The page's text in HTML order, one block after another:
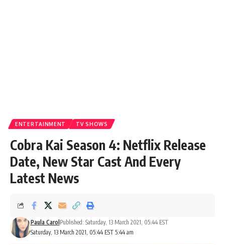
ENTERTAINMENT TV SHOWS
Cobra Kai Season 4: Netflix Release
Date, New Star Cast And Every
Latest News
Saturday, 13 March 2021, 05:44 EST 5:44 am
Paula Carol Published: Saturday, 13 March 2021, 05:44 EST